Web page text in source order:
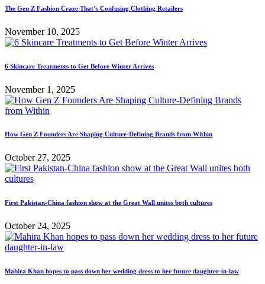
The Gen Z Fashion Craze That’s Confusing Clothing Retailers
November 10, 2025
6 Skincare Treatments to Get Before Winter Arrives
November 1, 2025
How Gen Z Founders Are Shaping Culture-Defining Brands from Within
October 27, 2025
First Pakistan-China fashion show at the Great Wall unites both cultures
October 24, 2025
Mahira Khan hopes to pass down her wedding dress to her future daughter-in-law